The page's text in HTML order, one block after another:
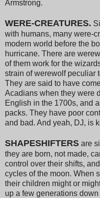
Armstrong.
WERE-CREATURES.
with humans, many were-
modern world before the
hurricane. There are
of them work for the
strain of werewolf peculiar
They are said to have
Acadians when they were
English in the 1700s, and
packs. They have poor
and bad. And yeah, DJ, is
SHAPESHIFTERS are
they are born, not made,
control over their shifts,
cycles of the moon. When
their children might or
up a few generations